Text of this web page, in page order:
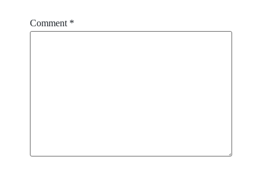
Comment *